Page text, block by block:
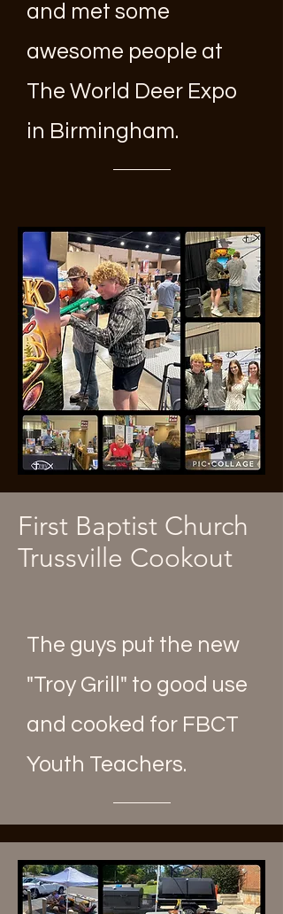
and met some
awesome people at
The World Deer Expo
in Birmingham.
First Baptist Church
Trussville Cookout
The guys put the new
"Troy Grill" to good use
and cooked for FBCT
Youth Teachers.